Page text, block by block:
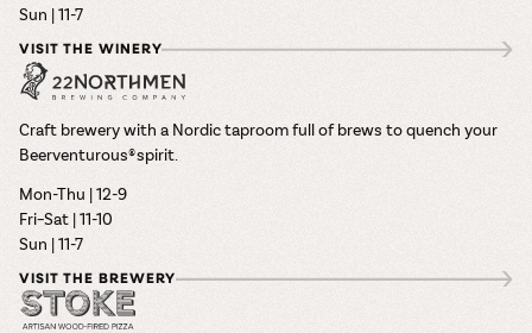
Sun | 11-7
VISIT THE WINERY
Craft brewery with a Nordic taproom full of brews to quench your
Beerventurous® spirit.
Mon-Thu | 12-9
Fri–Sat | 11-10
Sun | 11-7
VISIT THE BREWERY